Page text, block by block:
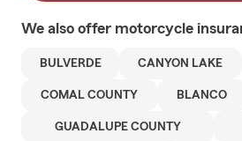
We also offer motorcycle
BULVERDE CANYON LAKE
COMAL COUNTY BLANCO
GUADALUPE COUNTY